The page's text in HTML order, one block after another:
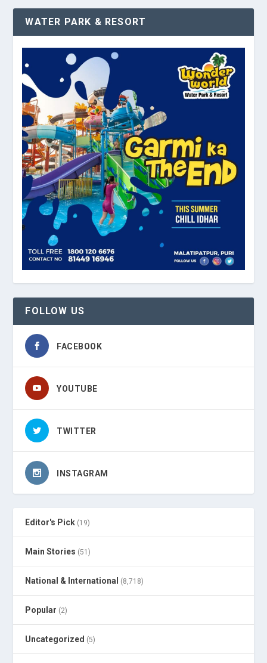
WATER PARK & RESORT
FOLLOW US
FACEBOOK
YOUTUBE
TWITTER
INSTAGRAM
Editor's Pick (19)
Main Stories (51)
National & International (8,718)
Popular (2)
Uncategorized (5)